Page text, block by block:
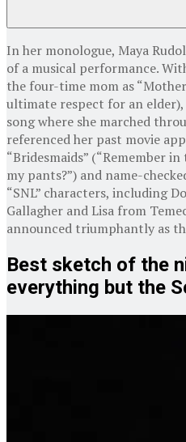
In her monologue, Maya
of a musical performance.
the four-time mom as
ultimate respect for an
song where she marched
referenced her past movie
“Bridesmaids” (“Remember
my pants?”) and name-
“SNL” characters, including
Gallagher and Lisa from
announced triumphantly as
Best sketch of the
everything but the